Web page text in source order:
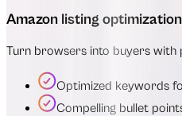
Amazon listing optimization
Turn browsers into buyers with
Optimized keywords
Compelling bullet